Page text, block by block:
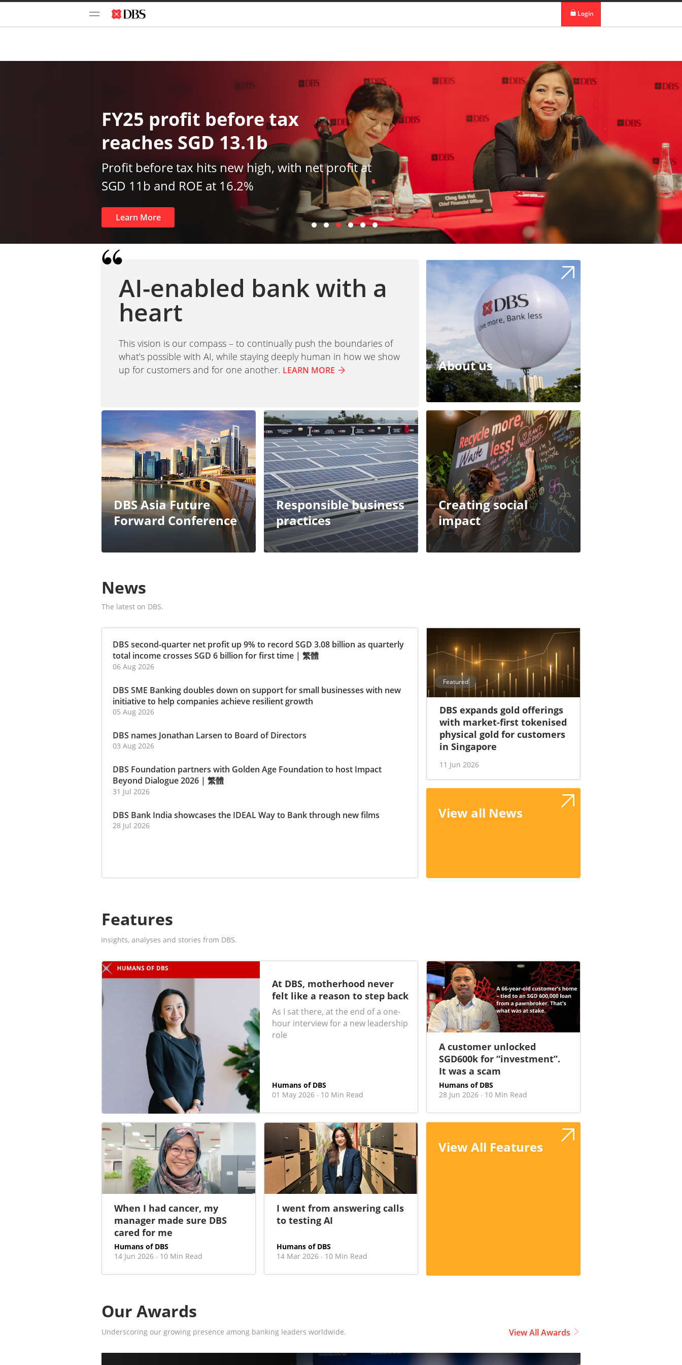
Login
IDEAL™
Vickers
FY25 profit before tax
reaches SGD 13.1b
Profit before tax hits new high, with net profit at
SGD 11b and ROE at 16.2%
Learn More
AI-enabled bank with a
heart
This vision is our compass – to continually push the boundaries of
what’s possible with AI, while staying deeply human in how we show
up for customers and for one another. LEARN MORE About us
DBS Asia Future
Forward Conference
Responsible business
practices
Creating social
impact
News
The latest on DBS.
DBS second-quarter net profit up 9% to record SGD 3.08 billion as quarterly
total income crosses SGD 6 billion for first time | 繁體
06 Aug 2026
DBS SME Banking doubles down on support for small businesses with new
initiative to help companies achieve resilient growth
05 Aug 2026
DBS names Jonathan Larsen to Board of Directors
03 Aug 2026
DBS Foundation partners with Golden Age Foundation to host Impact
Beyond Dialogue 2026 | 繁體
31 Jul 2026
DBS Bank India showcases the IDEAL Way to Bank through new films
28 Jul 2026
Featured
DBS expands gold offerings
with market-first tokenised
physical gold for customers
in Singapore
11 Jun 2026
View all News
Features
Insights, analyses and stories from DBS.
At DBS, motherhood never
felt like a reason to step back
As I sat there, at the end of a one-
hour interview for a new leadership
role
Humans of DBS
01 May 2026 · 10 Min Read
A customer unlocked
SGD600k for “investment”.
It was a scam
Humans of DBS
28 Jun 2026 · 10 Min Read
When I had cancer, my
manager made sure DBS
cared for me
Humans of DBS
14 Jun 2026 · 10 Min Read
I went from answering calls
to testing AI
Humans of DBS
14 Mar 2026 · 10 Min Read
View All Features
Our Awards
Underscoring our growing presence among banking leaders worldwide. View All Awards